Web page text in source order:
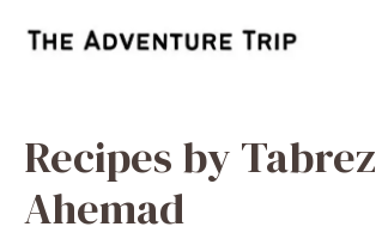
Recipes by Tabrez
Ahemad